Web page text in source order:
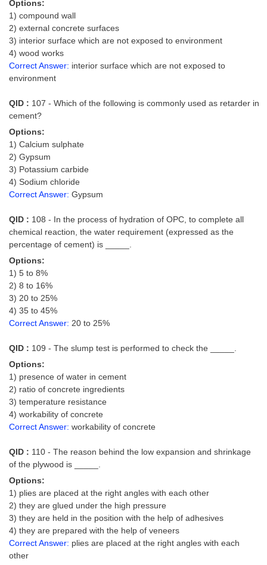
FCI Exam
CAPF / Delhi Police - SI (CPO)
Scientific Assistant Exam
ACIO (IB) Exam
MTS
MTS Exam Papers
MTS Exam Syllabus
मल्टीटास्किंग : Hindi Notes
Options:
1) compound wall
2) external concrete surfaces
3) interior surface which are not exposed to environment
4) wood works
Correct Answer: interior surface which are not exposed to
environment
QID : 107 - Which of the following is commonly used as retarder in
cement?
Options:
1) Calcium sulphate
2) Gypsum
3) Potassium carbide
4) Sodium chloride
Correct Answer: Gypsum
QID : 108 - In the process of hydration of OPC, to complete all
chemical reaction, the water requirement (expressed as the
percentage of cement) is _____.
Options:
1) 5 to 8%
2) 8 to 16%
3) 20 to 25%
4) 35 to 45%
Correct Answer: 20 to 25%
QID : 109 - The slump test is performed to check the _____.
Options:
1) presence of water in cement
2) ratio of concrete ingredients
3) temperature resistance
4) workability of concrete
Correct Answer: workability of concrete
QID : 110 - The reason behind the low expansion and shrinkage
of the plywood is _____.
Options:
1) plies are placed at the right angles with each other
2) they are glued under the high pressure
3) they are held in the position with the help of adhesives
4) they are prepared with the help of veneers
Correct Answer: plies are placed at the right angles with each
other